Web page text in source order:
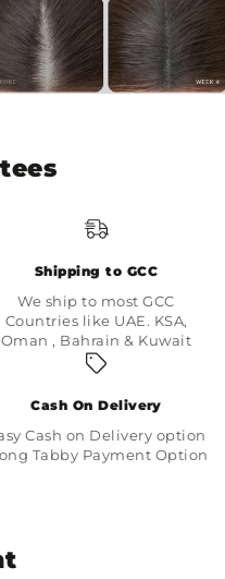
Shipping to GCC
We ship to most GCC
Countries like UAE. KSA,
Oman , Bahrain & Kuwait
Cash On Delivery
Cash on Delivery option
Tabby Payment Option